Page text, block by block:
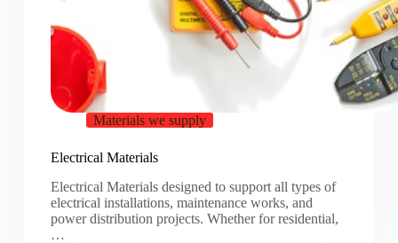
Materials we supply
Electrical Materials
Electrical Materials designed to support all types of
electrical installations, maintenance works, and
power distribution projects. Whether for residential,
…